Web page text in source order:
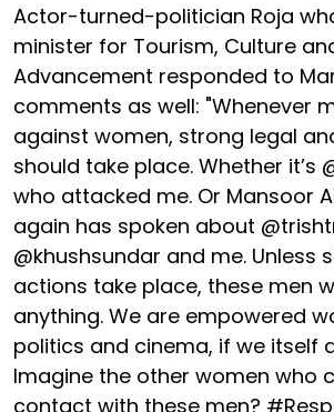
Actor-turned-politician Roja
minister for Tourism, Culture
Advancement responded to
comments as well: "Whenever
against women, strong legal
should take place. Whether it’s
who attacked me. Or Mansoor
again has spoken about
@khushsundar and me. Unless
actions take place, these men
anything. We are empowered
politics and cinema, if we itself
Imagine the other women who
contact with these men?